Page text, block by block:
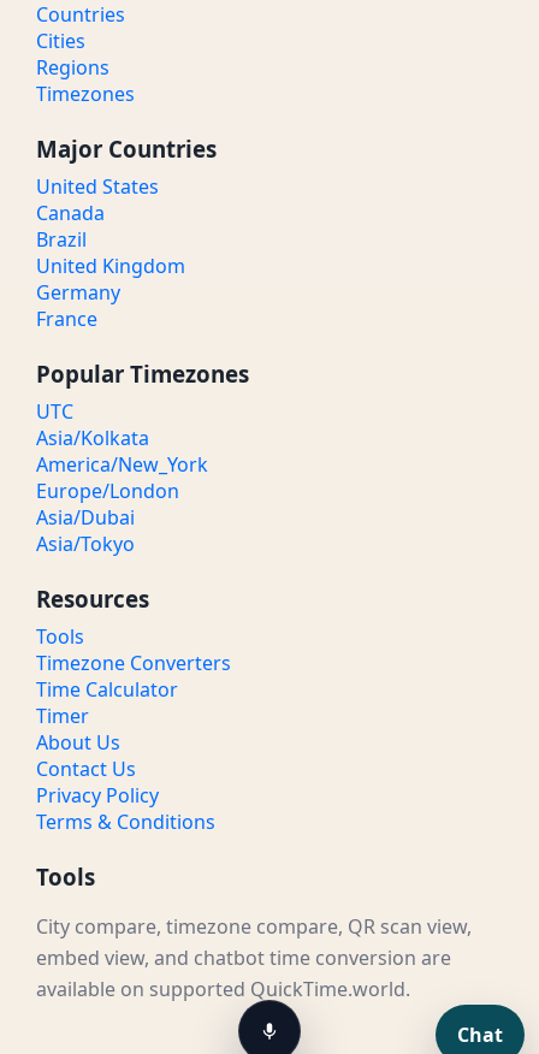
Countries
Cities
Regions
Timezones
Major Countries
United States
Canada
Brazil
United Kingdom
Germany
France
Popular Timezones
UTC
Asia/Kolkata
America/New_York
Europe/London
Asia/Dubai
Asia/Tokyo
Resources
Tools
Timezone Converters
Time Calculator
Timer
About Us
Contact Us
Privacy Policy
Terms & Conditions
Tools
City compare, timezone compare, QR scan view,
embed view, and chatbot time conversion are
available on supported QuickTime.world.
Chat